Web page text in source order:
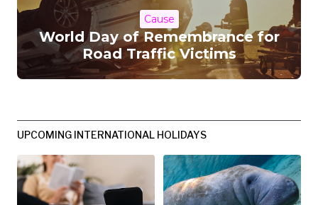
Cause
World Day of Remembrance for
Road Traffic Victims
UPCOMING INTERNATIONAL HOLIDAYS